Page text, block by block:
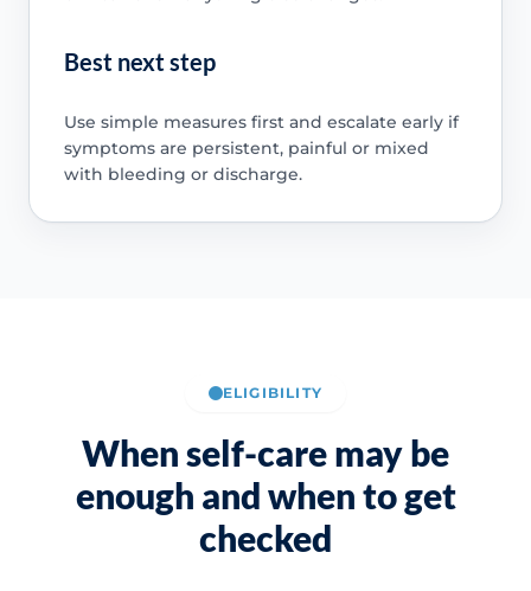
Best next step
Use simple measures first and escalate early if
symptoms are persistent, painful or mixed
with bleeding or discharge.
ELIGIBILITY
When self-care may be
enough and when to get
checked